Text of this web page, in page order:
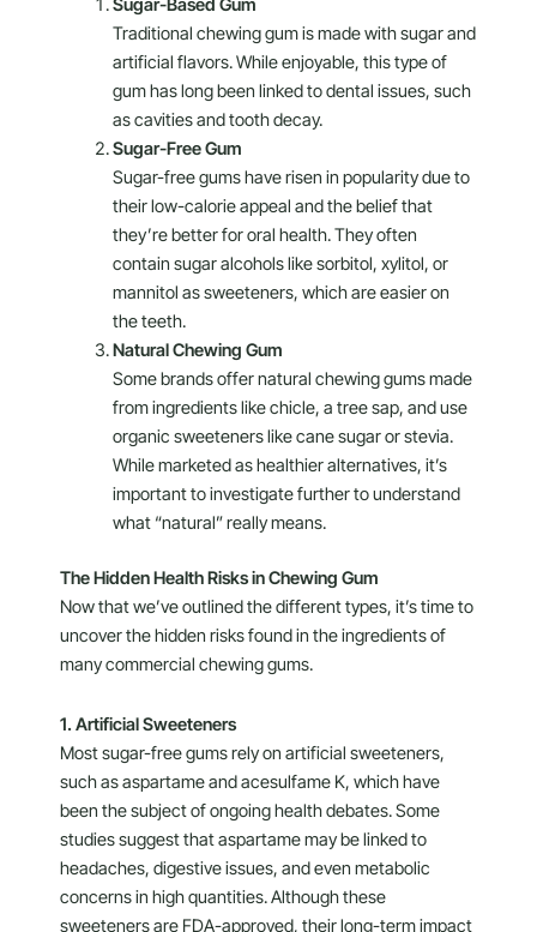
Sugar-Based Gum
Traditional chewing gum is made with sugar and
artificial flavors. While enjoyable, this type of
gum has long been linked to dental issues, such
as cavities and tooth decay.
Sugar-Free Gum
Sugar-free gums have risen in popularity due to
their low-calorie appeal and the belief that
they’re better for oral health. They often
contain sugar alcohols like sorbitol, xylitol, or
mannitol as sweeteners, which are easier on
the teeth.
Natural Chewing Gum
Some brands offer natural chewing gums made
from ingredients like chicle, a tree sap, and use
organic sweeteners like cane sugar or stevia.
While marketed as healthier alternatives, it’s
important to investigate further to understand
what “natural” really means.
The Hidden Health Risks in Chewing Gum
Now that we’ve outlined the different types, it’s time to
uncover the hidden risks found in the ingredients of
many commercial chewing gums.
1. Artificial Sweeteners
Most sugar-free gums rely on artificial sweeteners,
such as aspartame and acesulfame K, which have
been the subject of ongoing health debates. Some
studies suggest that aspartame may be linked to
headaches, digestive issues, and even metabolic
concerns in high quantities. Although these
sweeteners are FDA-approved, their long-term impact